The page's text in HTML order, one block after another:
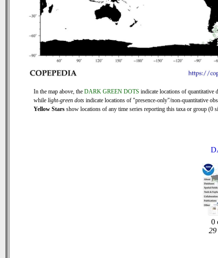
In the map above, the DARK GREEN DOTS indicate locations of quantitative
while light-green dots indicate locations of "presence-only"/non-quantitative
Yellow Stars show locations of any time series reporting this taxa or group (0
0
29